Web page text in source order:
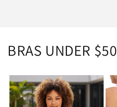
BRAS UNDER $50